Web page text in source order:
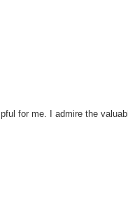
for me. I admire the